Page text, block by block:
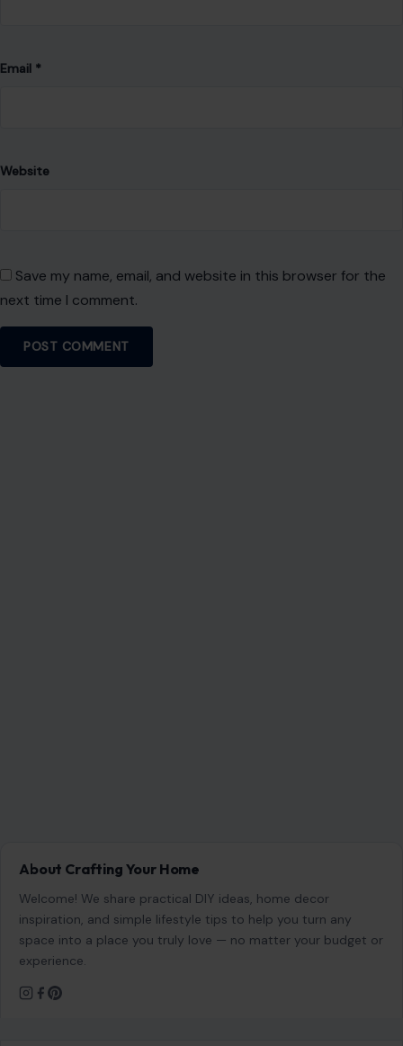
Email *
Website
Save my name, email, and website in this browser for the
next time I comment.
About Crafting Your Home
Welcome! We share practical DIY ideas, home decor
inspiration, and simple lifestyle tips to help you turn any
space into a place you truly love — no matter your budget or
experience.